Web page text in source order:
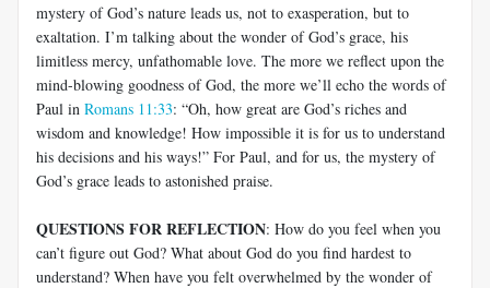
mystery of God’s nature leads us, not to exasperation, but to
exaltation. I’m talking about the wonder of God’s grace, his
limitless mercy, unfathomable love. The more we reflect upon the
mind-blowing goodness of God, the more we’ll echo the words of
Paul in Romans 11:33: “Oh, how great are God’s riches and
wisdom and knowledge! How impossible it is for us to understand
his decisions and his ways!” For Paul, and for us, the mystery of
God’s grace leads to astonished praise.
QUESTIONS FOR REFLECTION: How do you feel when you
can’t figure out God? What about God do you find hardest to
understand? When have you felt overwhelmed by the wonder of